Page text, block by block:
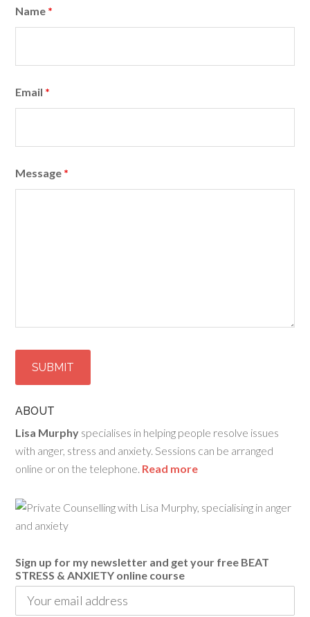
Name *
Email *
Message *
ABOUT
Lisa Murphy specialises in helping people resolve issues
with anger, stress and anxiety. Sessions can be arranged
online or on the telephone. Read more
Sign up for my newsletter and get your free BEAT
STRESS & ANXIETY online course